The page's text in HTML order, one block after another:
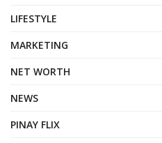
LIFESTYLE
MARKETING
NET WORTH
NEWS
PINAY FLIX